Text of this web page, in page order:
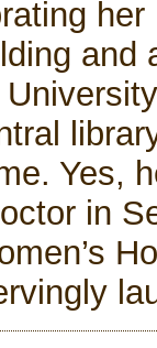
her
and
Yes,
in